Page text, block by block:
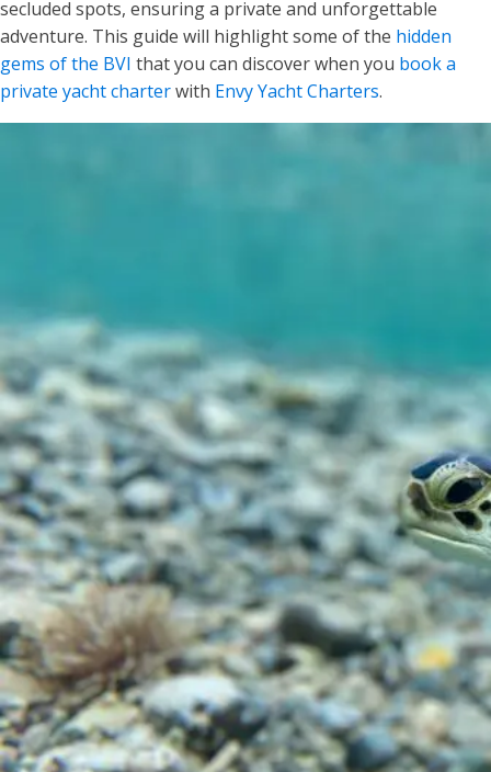
secluded spots, ensuring a private and unforgettable
adventure. This guide will highlight some of the hidden
gems of the BVI that you can discover when you book a
private yacht charterwith Envy Yacht Charters.